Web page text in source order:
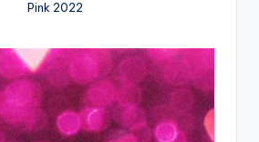
Pink 2022